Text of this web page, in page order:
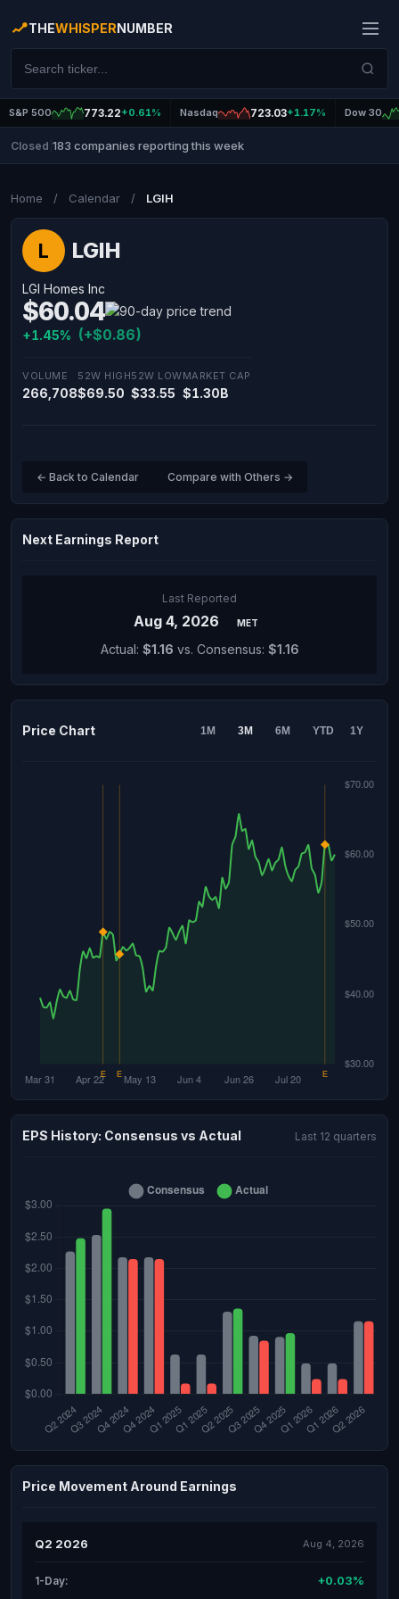
THEWHISPERNUMBER
S&P 500 773.22+0.61% Nasdaq 723.03+1.17% Dow 30
Closed 183 companies reporting this week
Home / Calendar / LGIH
L LGIH
LGI Homes Inc
$60.04
+1.45% (+$0.86)
VOLUME
266,708
52W HIGH
$69.50
52W LOW
$33.55
MARKET CAP
$1.30B
← Back to Calendar Compare with Others →
Next Earnings Report
Last Reported
Aug 4, 2026 MET
Actual: $1.16 vs. Consensus: $1.16
Price Chart 1M 3M 6M YTD 1Y
EPS History: Consensus vs Actual Last 12 quarters
Price Movement Around Earnings
Q2 2026 Aug 4, 2026
1-Day: +0.03%